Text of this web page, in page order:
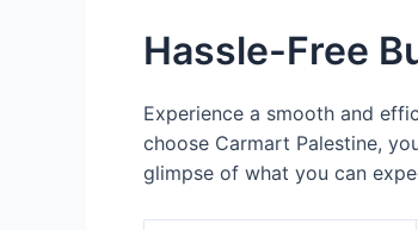
Hassle-Free
Experience a smooth and
choose Carmart Palestine,
glimpse of what you can